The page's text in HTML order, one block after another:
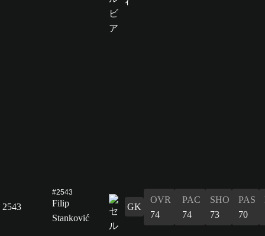
2543
#2543
Filip
Stanković
GK
OVR
74
PAC
74
SHO
73
PAS
70